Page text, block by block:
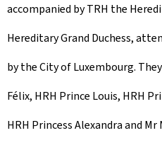
accompanied by TRH the
Hereditary Grand Duchess,
by the City of Luxembourg.
Félix, HRH Prince Louis, HRH
HRH Princess Alexandra and